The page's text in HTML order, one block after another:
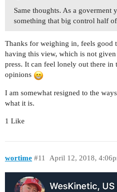
Same thoughts. As a goverment
something that big control half
Thanks for weighing in, feels good
having this view, which is not
press. It can feel lonely out there in
opinions
I am somewhat resigned to the
what it is.
1 Like
wortime April 12, 2018,
#11